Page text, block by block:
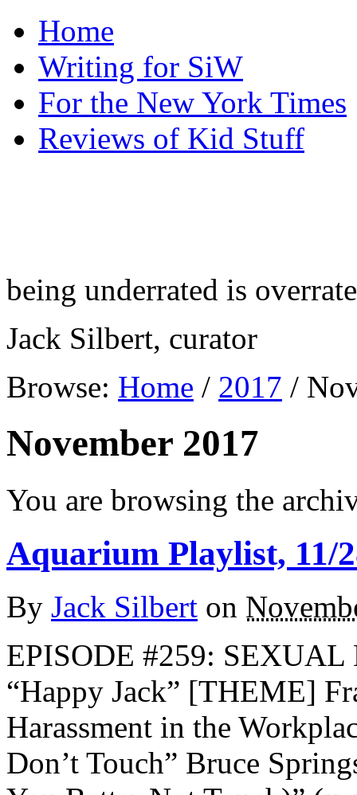
Home
Writing for SiW
For the New York Times
Reviews of Kid Stuff
being underrated is
Jack Silbert, curator
Browse: Home / 2017 /
November 2017
You are browsing the
Aquarium Playlist, 11/
By Jack Silbert on
EPISODE #259:
“Happy Jack” [THEME]
Harassment in the
Don’t Touch” Bruce